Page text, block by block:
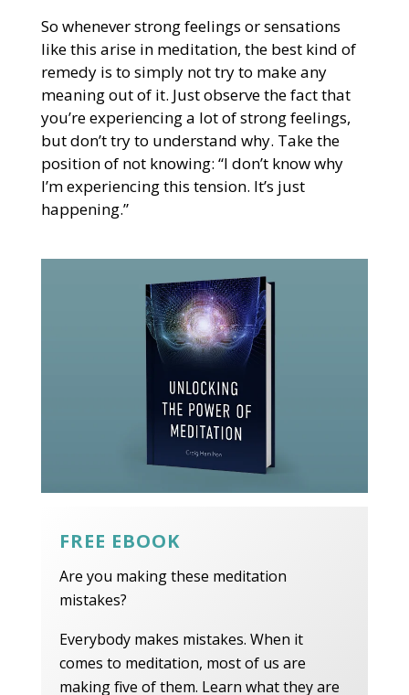
So whenever strong feelings or sensations
like this arise in meditation, the best kind of
remedy is to simply not try to make any
meaning out of it. Just observe the fact that
you’re experiencing a lot of strong feelings,
but don’t try to understand why. Take the
position of not knowing: “I don’t know why
I’m experiencing this tension. It’s just
happening.”
FREE EBOOK
Are you making these meditation
mistakes?
Everybody makes mistakes. When it
comes to meditation, most of us are
making five of them. Learn what they are